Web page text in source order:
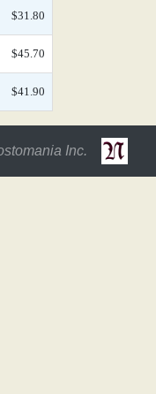
$31.80
$45.70
$41.90
Inc.